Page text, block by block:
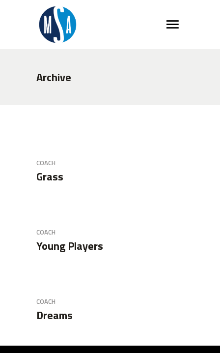
Archive
COACH
Grass
COACH
Young Players
COACH
Dreams